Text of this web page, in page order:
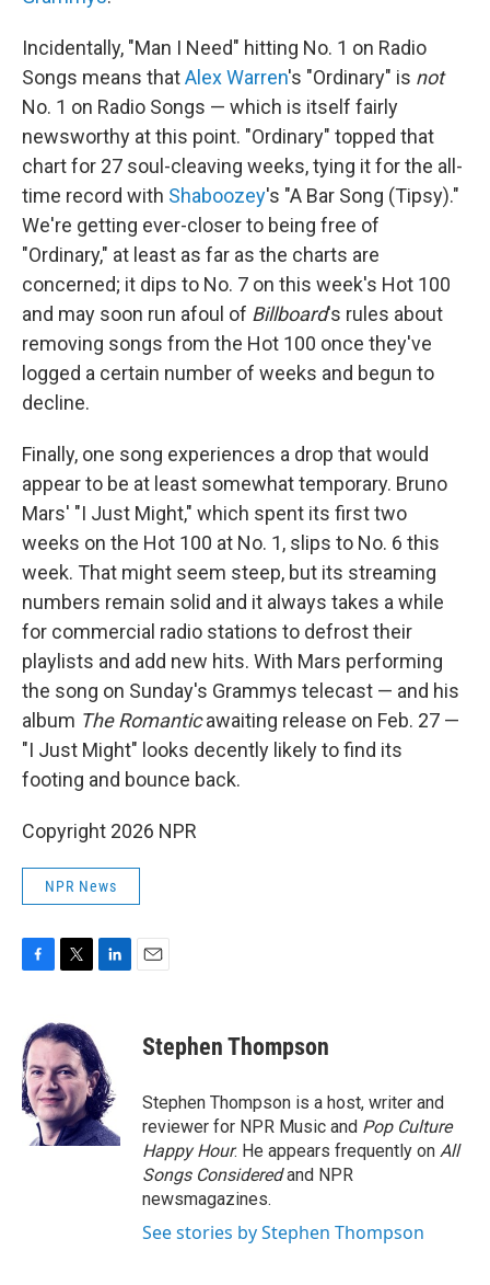
Incidentally, "Man I Need" hitting No. 1 on Radio
Songs means thatAlex Warren's "Ordinary" is not
No. 1 on Radio Songs — which is itself fairly
newsworthy at this point. "Ordinary" topped that
chart for 27 soul-cleaving weeks, tying it for the all-
time record with Shaboozey's "A Bar Song (Tipsy)."
We're getting ever-closer to being free of
"Ordinary," at least as far as the charts are
concerned; it dips to No. 7 on this week's Hot 100
and may soon run afoul of Billboard's rules about
removing songs from the Hot 100 once they've
logged a certain number of weeks and begun to
decline.
Finally, one song experiences a drop that would
appear to be at least somewhat temporary. Bruno
Mars' "I Just Might," which spent its first two
weeks on the Hot 100 at No. 1, slips to No. 6 this
week. That might seem steep, but its streaming
numbers remain solid and it always takes a while
for commercial radio stations to defrost their
playlists and add new hits. With Mars performing
the song on Sunday's Grammys telecast — and his
album The Romanticawaiting release on Feb. 27 —
"I Just Might" looks decently likely to find its
footing and bounce back.
Copyright 2026 NPR
NPR News
e
b
o
o
k
i
t
t
e
r
e
d
I
n
Stephen Thompson
Stephen Thompson is a host, writer and
reviewer for NPR Music and Pop Culture
Happy Hour. He appears frequently on All
Songs Consideredand NPR
newsmagazines.
See stories by Stephen Thompson